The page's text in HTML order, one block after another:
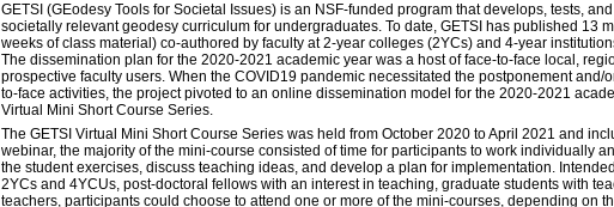
GETSI (GEodesy Tools for Societal Issues) is an NSF-funded program that develops, tests,
societally relevant geodesy curriculum for undergraduates. To date, GETSI has published 13
weeks of class material) co-authored by faculty at 2-year colleges (2YCs) and 4-year
The dissemination plan for the 2020-2021 academic year was a host of face-to-face local,
prospective faculty users. When the COVID19 pandemic necessitated the postponement
to-face activities, the project pivoted to an online dissemination model for the 2020-2021
Virtual Mini Short Course Series.
The GETSI Virtual Mini Short Course Series was held from October 2020 to April 2021 and
webinar, the majority of the mini-course consisted of time for participants to work individually
the student exercises, discuss teaching ideas, and develop a plan for implementation.
2YCs and 4YCUs, post-doctoral fellows with an interest in teaching, graduate students with
teachers, participants could choose to attend one or more of the mini-courses, depending on